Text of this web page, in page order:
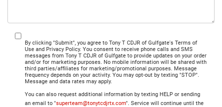
By clicking "Submit", you agree to Tony T CDJR of Gulfgate's Terms of
Use and Privacy Policy. You consent to receive phone calls and SMS
messages from Tony T CDJR of Gulfgate to provide updates on your order
and/or for marketing purposes. No mobile information will be shared with
third parties/affiliates for marketing/promotional purposes. Message
frequency depends on your activity. You may opt-out by texting "STOP".
Message and data rates may apply.
You can also request additional information by texting HELP or sending
an email to "superteam@tonytcdjrtx.com". Service will continue until the